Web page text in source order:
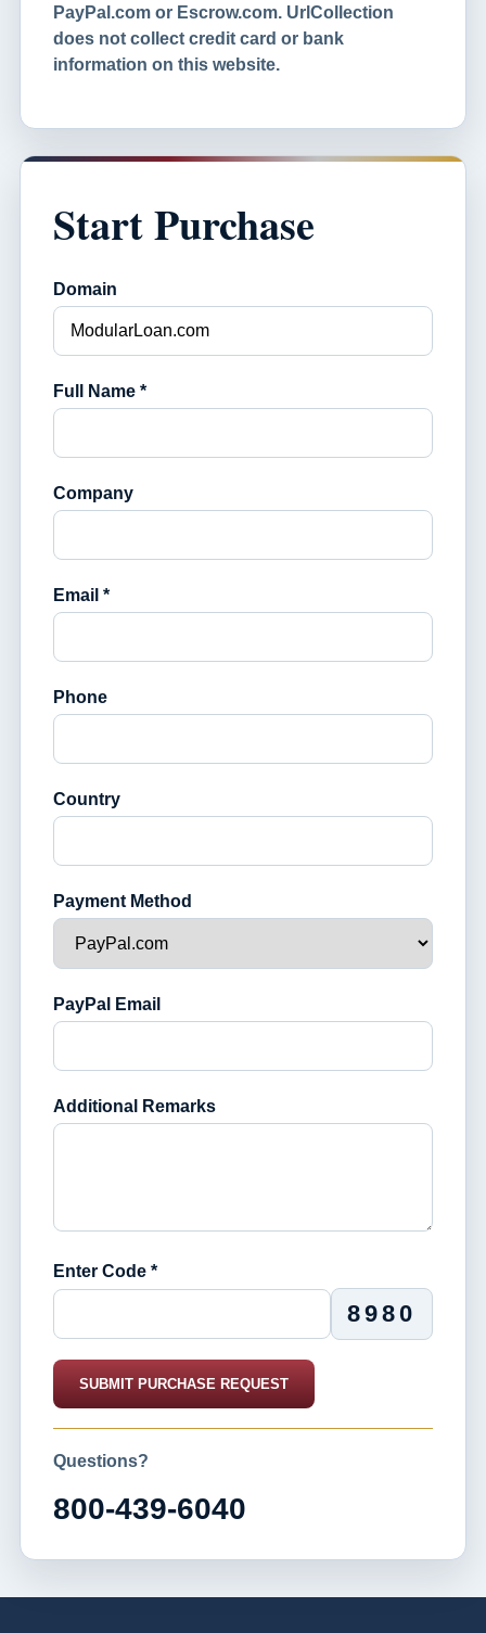
PayPal.com or Escrow.com. UrlCollection
does not collect credit card or bank
information on this website.
Start Purchase
Domain
Full Name *
Company
Email *
Phone
Country
Payment Method
PayPal Email
Additional Remarks
Enter Code *
8980
SUBMIT PURCHASE REQUEST
Questions?
800-439-6040